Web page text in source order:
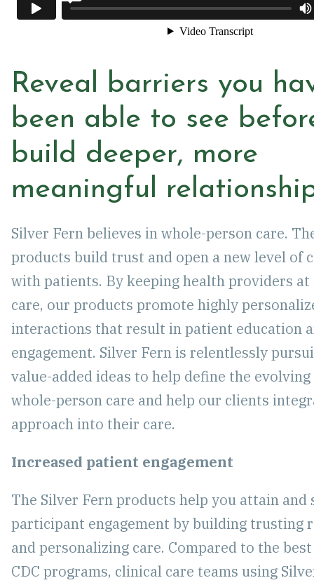
Reveal barriers you
been able to see
build deeper, more
meaningful
Silver Fern believes in whole-person care.
products build trust and open a new level of
with patients. By keeping health providers
care, our products promote highly
interactions that result in patient education
engagement. Silver Fern is relentlessly
value-added ideas to help define the
whole-person care and help our clients
approach into their care.
Increased patient engagement
The Silver Fern products help you attain and
participant engagement by building trusting
and personalizing care. Compared to the
CDC programs, clinical care teams using